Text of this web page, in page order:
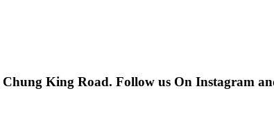
King Road. Follow us On Instagram